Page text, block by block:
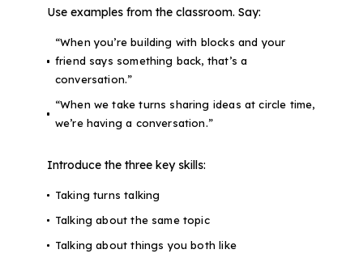
Use examples from the classroom. Say:
“When you’re building with blocks and your
friend says something back, that’s a
conversation.”
“When we take turns sharing ideas at circle time,
we’re having a conversation.”
Introduce the three key skills:
Taking turns talking
Talking about the same topic
Talking about things you both like